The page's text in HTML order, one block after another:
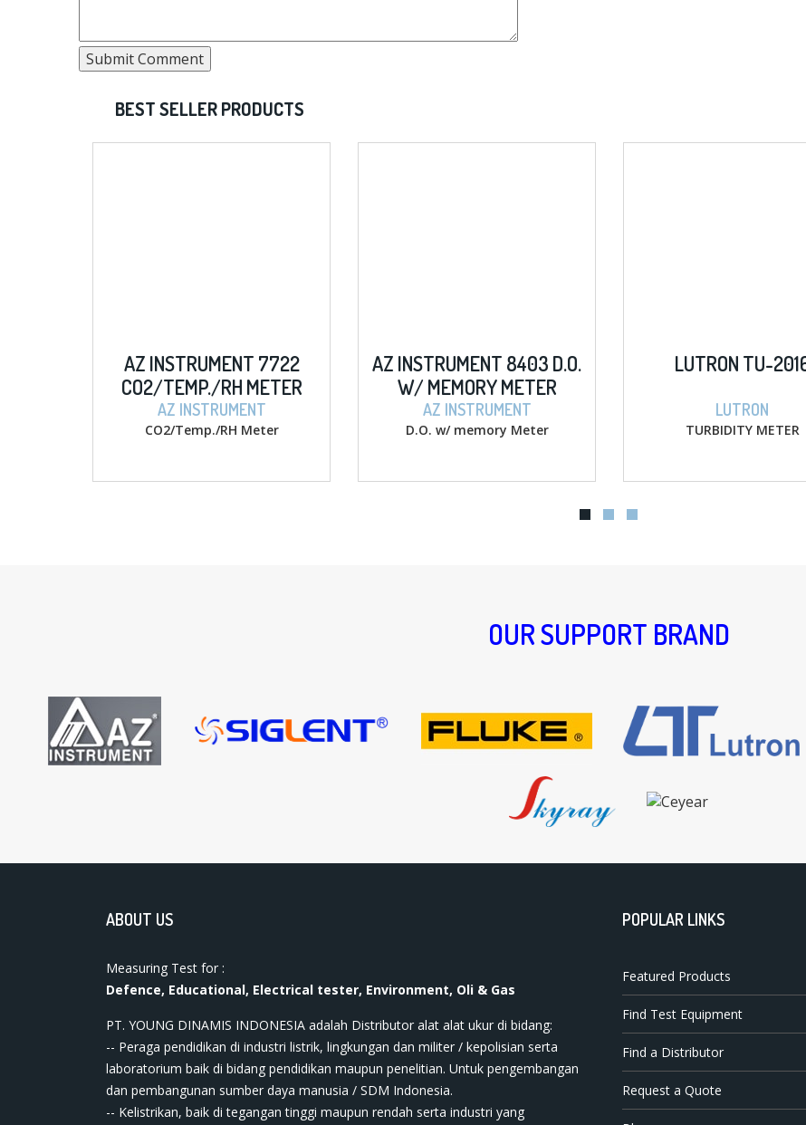
BEST SELLER PRODUCTS
AZ INSTRUMENT 8403 D.O.
W/ MEMORY METER
AZ INSTRUMENT
D.O. w/ memory Meter
LUTRON TU-2016
LUTRON
TURBIDITY METER
AZ
PH/COND./
AZ
Water Quality
OUR SUPPORT BRAND
ABOUT US
Measuring Test for :
Defence, Educational, Electrical tester, Environment, Oli & Gas
PT. YOUNG DINAMIS INDONESIA ​adalah Distributor alat ala​t​​​ ukur di bidang:
-- Peraga pendidikan di industri listrik, lingkungan dan militer / kepolisian serta
laboratorium baik di bidang pendidikan maupun penelitian. Untuk pengembangan
dan pembangunan sumber daya manusia / SDM Indonesia.
-- Kelistrikan, baik di tegangan tinggi maupun rendah serta industri yang
POPULAR LINKS
Featured Products
Find Test Equipment
Find a Distributor
Request a Quote